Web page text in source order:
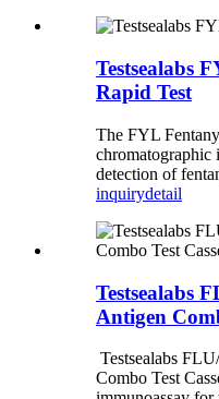
Testsealabs
Rapid Test
The FYL
chromatographic
detection of
inquirydetail
Testsealabs
Antigen
Testsealabs
Combo Test